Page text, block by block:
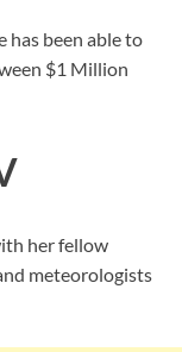
has been able to
$1 Million
her fellow
meteorologists